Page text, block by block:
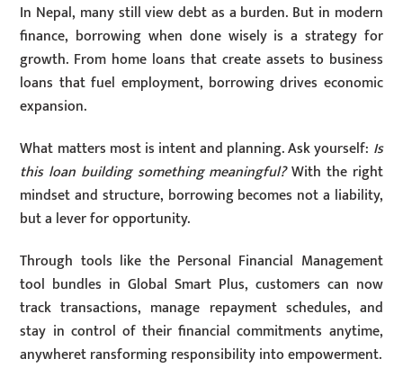
In Nepal, many still view debt as a burden. But in modern
finance, borrowing when done wisely is a strategy for
growth. From home loans that create assets to business
loans that fuel employment, borrowing drives economic
expansion.
What matters most is intent and planning. Ask yourself: Is
this loan building something meaningful?With the right
mindset and structure, borrowing becomes not a liability,
but a lever for opportunity.
Through tools like the Personal Financial Management
tool bundles in Global Smart Plus, customers can now
track transactions, manage repayment schedules, and
stay in control of their financial commitments anytime,
anywheret ransforming responsibility into empowerment.